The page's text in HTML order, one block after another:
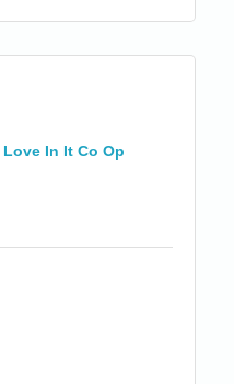
In It Co Op